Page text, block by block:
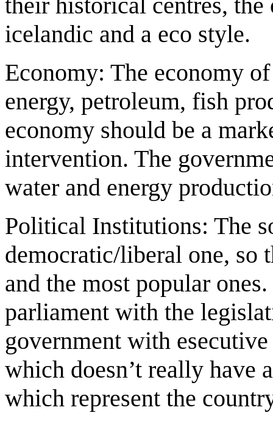
icelandic and a eco style.
Economy: The economy
energy, petroleum, fish
economy should be a
intervention. The
water and energy
Political Institutions: The
democratic/liberal one, so
and the most popular
parliament with the
government with
which doesn’t really have
which represent the